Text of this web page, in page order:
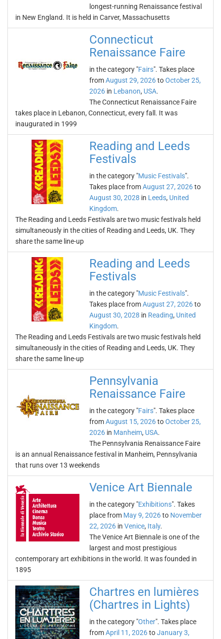
longest-running Renaissance festival
in New England. It is held in Carver, Massachusetts
Connecticut
Renaissance Faire
in the category "Fairs". Takes place
fromAugust 29, 2026toOctober 25,
2026 in Lebanon, USA.
The Connecticut Renaissance Faire
takes place in Lebanon, Connecticut, every fall. It was
inaugurated in 1999
Reading and Leeds
Festivals
in the category "Music Festivals".
Takes place fromAugust 27, 2026to
August 30, 2028 in Leeds, United
Kingdom.
The Reading and Leeds Festivals are two music festivals held
simultaneously in the cities of Reading and Leeds, UK. They
share the same line-up
Reading and Leeds
Festivals
in the category "Music Festivals".
Takes place fromAugust 27, 2026to
August 30, 2028 in Reading, United
Kingdom.
The Reading and Leeds Festivals are two music festivals held
simultaneously in the cities of Reading and Leeds, UK. They
share the same line-up
Pennsylvania
Renaissance Faire
in the category "Fairs". Takes place
fromAugust 15, 2026toOctober 25,
2026 in Manheim, USA.
The Pennsylvania Renaissance Faire
is an annual Renaissance festival in Manheim, Pennsylvania
that runs over 13 weekends
Venice Art Biennale
in the category "Exhibitions". Takes
place from May 9, 2026to November
22, 2026 in Venice, Italy.
The Venice Art Biennale is one of the
largest and most prestigious
contemporary art exhibitions in the world. It was founded in
1895
Chartres en lumières
(Chartres in Lights)
in the category "Other". Takes place
fromApril 11, 2026toJanuary 3,